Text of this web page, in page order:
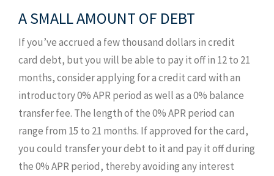
A SMALL AMOUNT OF DEBT
If you’ve accrued a few thousand dollars in credit
card debt, but you will be able to pay it off in 12 to 21
months, consider applying for a credit card with an
introductory 0% APR period as well as a 0% balance
transfer fee. The length of the 0% APR period can
range from 15 to 21 months. If approved for the card,
you could transfer your debt to it and pay it off during
the 0% APR period, thereby avoiding any interest